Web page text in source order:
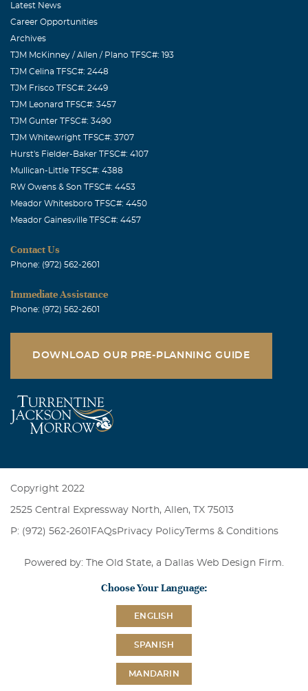
Latest News
Career Opportunities
Archives
TJM McKinney / Allen / Plano TFSC#: 193
TJM Celina TFSC#: 2448
TJM Frisco TFSC#: 2449
TJM Leonard TFSC#: 3457
TJM Gunter TFSC#: 3490
TJM Whitewright TFSC#: 3707
Hurst's Fielder-Baker TFSC#: 4107
Mullican-Little TFSC#: 4388
RW Owens & Son TFSC#: 4453
Meador Whitesboro TFSC#: 4450
Meador Gainesville TFSC#: 4457
Contact Us
Phone: (972) 562-2601
Immediate Assistance
Phone: (972) 562-2601
DOWNLOAD OUR PRE-PLANNING GUIDE
Copyright 2022
2525 Central Expressway North, Allen, TX 75013
P: (972) 562-2601 FAQsPrivacy PolicyTerms & Conditions
Powered by: The Old State, a Dallas Web Design Firm
Choose Your Language:
ENGLISH
SPANISH
MANDARIN